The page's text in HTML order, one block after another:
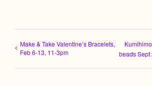
Make & Take Valentine’s Bracelets,
Feb 6-13, 11-3pm
beads Sept